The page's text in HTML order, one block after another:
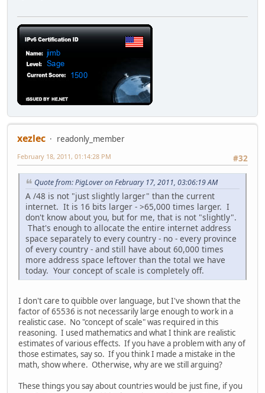
xezlec
readonly_member
#32
February 18, 2011, 01:14:28 PM
Quote from: PigLover on February 17, 2011, 03:06:19 AM
A /48 is not "just slightly larger" than the current
internet. It is 16 bits larger - >65,000 times larger. I
don't know about you, but for me, that is not "slightly".
That's enough to allocate the entire internet address
space separately to every country - no - every province
of every country - and still have about 60,000 times
more address space leftover than the total we have
today. Your concept of scale is completely off.
I don't care to quibble over language, but I've shown that the
factor of 65536 is not necessarily large enough to work in a
realistic case. No "concept of scale" was required in this
reasoning. I used mathematics and what I think are realistic
estimates of various effects. If you have a problem with any of
those estimates, say so. If you think I made a mistake in the
math, show where. Otherwise, why are we still arguing?
These things you say about countries would be just fine, if you